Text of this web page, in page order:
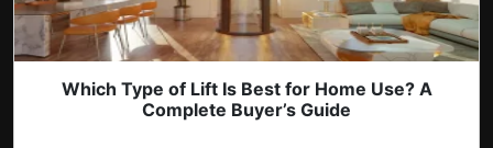
Which Type of Lift Is Best for Home Use? A
Complete Buyer’s Guide